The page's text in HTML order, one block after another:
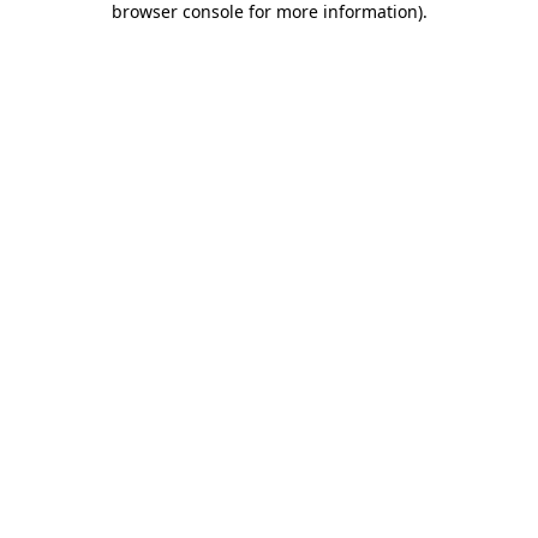
browser console for more information).